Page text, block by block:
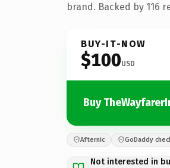
brand. Backed by 116
BUY-IT-NOW
$100USD
Buy
Afternic GoDaddy
Not interested in